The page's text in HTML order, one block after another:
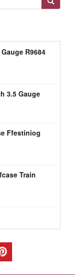
R9684
3.5 Gauge
Ffestiniog
Train